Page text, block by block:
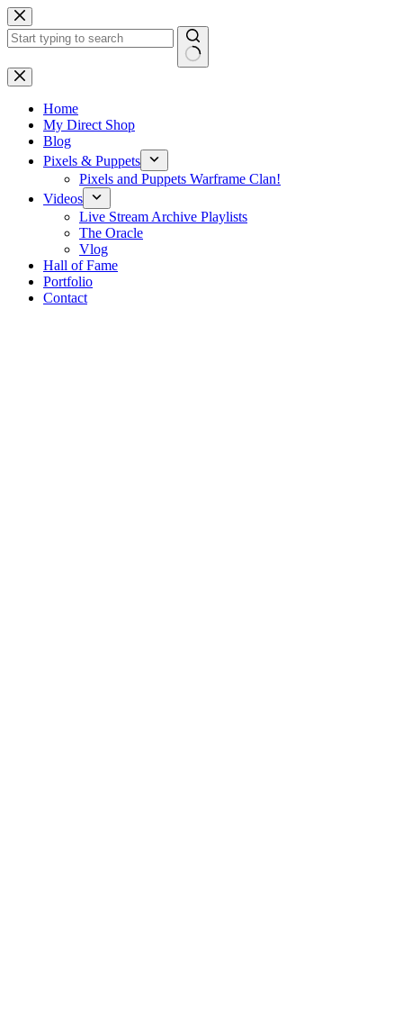
Skip
to
content
No
results
Home
My Direct Shop
Blog
Pixels & Puppets
Pixels and Puppets Warframe Clan!
Videos
Live Stream Archive Playlists
The Oracle
Vlog
Hall of Fame
Portfolio
Contact